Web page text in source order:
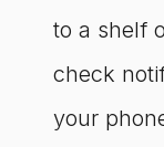
to a shelf
check
your